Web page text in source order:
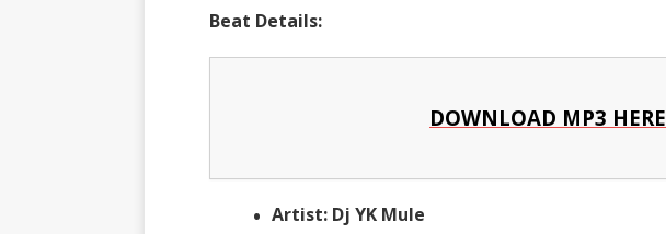
Beat Details:
DOWNLOAD MP3 HERE
Artist: Dj YK Mule